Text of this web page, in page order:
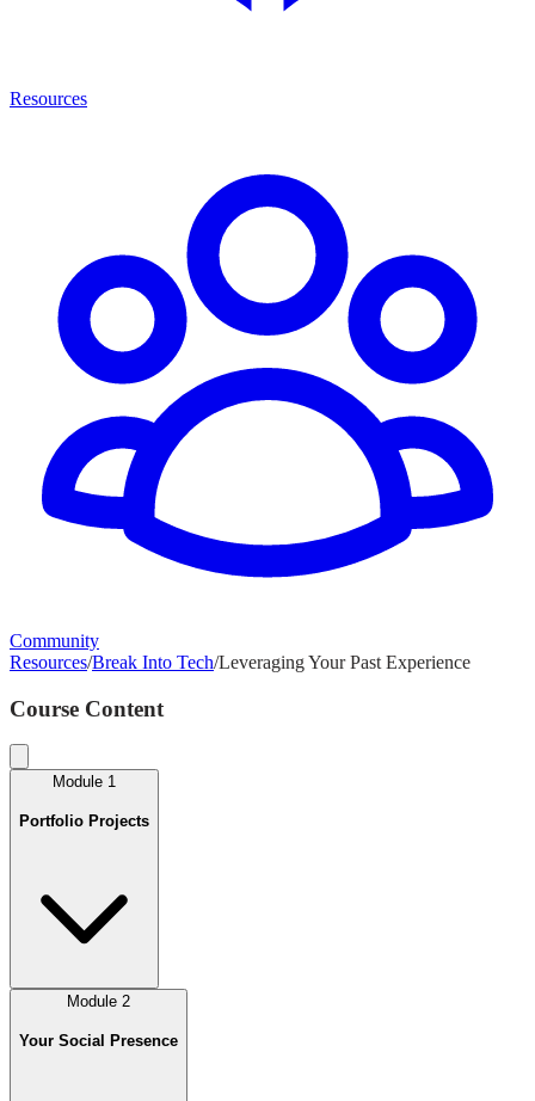
Resources
Community
Resources/Break Into Tech/Leveraging Your Past Experience
Course Content
Module 1
Portfolio Projects
Module 2
Your Social Presence